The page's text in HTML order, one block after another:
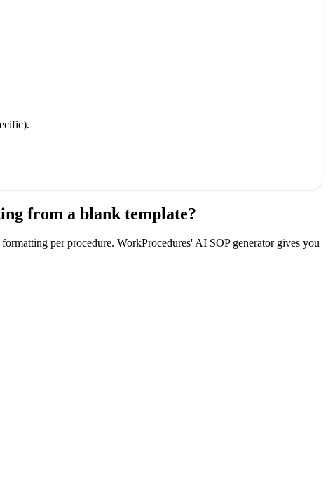
from a blank template?
per procedure. WorkProcedures' AI SOP generator gives you